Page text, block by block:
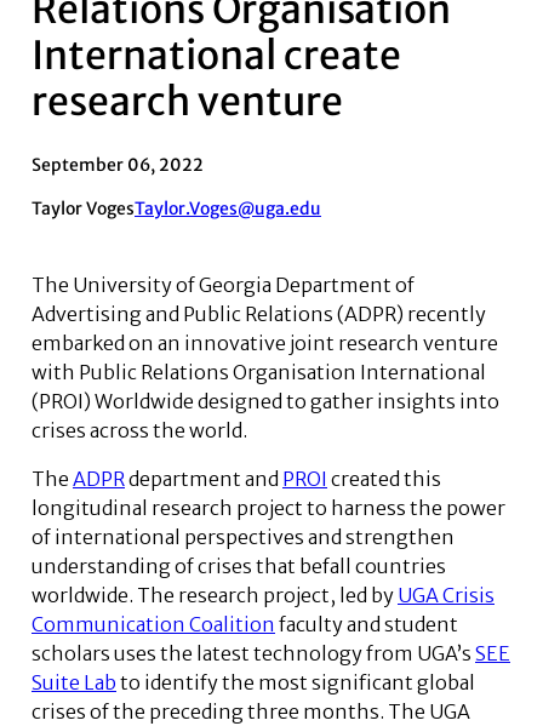
International create
research venture
September 06, 2022
Taylor VogesTaylor.Voges@uga.edu
The University of Georgia Department of
Advertising and Public Relations (ADPR) recently
embarked on an innovative joint research venture
with Public Relations Organisation International
(PROI) Worldwide designed to gather insights into
crises across the world.
The ADPRdepartment and PROI created this
longitudinal research project to harness the power
of international perspectives and strengthen
understanding of crises that befall countries
worldwide. The research project, led by UGA Crisis
Communication Coalition faculty and student
scholars uses the latest technology from UGA’s SEE
Suite Lab to identify the most significant global
crises of the preceding three months. The UGA